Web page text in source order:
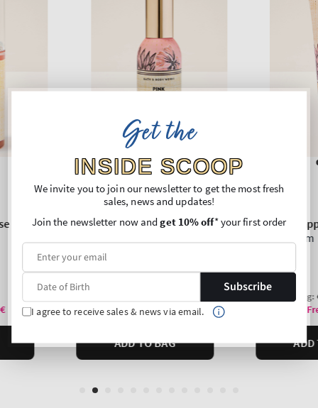
Get the
INSIDE SCOOP
We invite you to join our newsletter to get the most fresh
sales, news and updates!
Join the newsletter now andget 10% off* your first order
Subscribe
I agree to receive sales & news via email.